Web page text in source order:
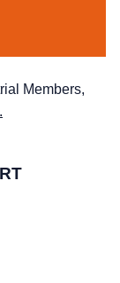
Members,